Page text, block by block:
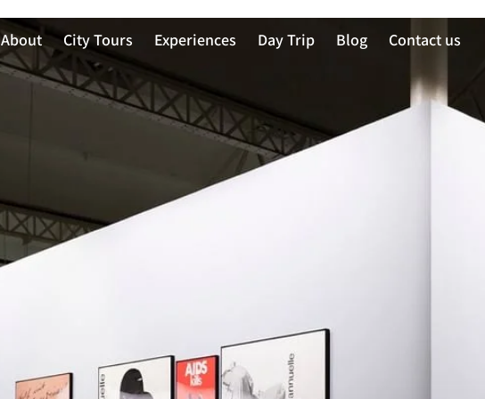
About City Tours Experiences Day Trip Blog Contact us